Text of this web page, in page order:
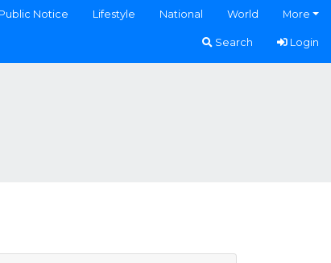
Public Notice Lifestyle National World More
Search Login